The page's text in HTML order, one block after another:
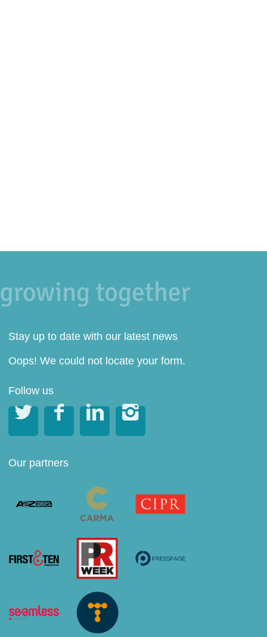
Stay up to date with our latest news
Oops! We could not locate your form.
Follow us
   
Our partners